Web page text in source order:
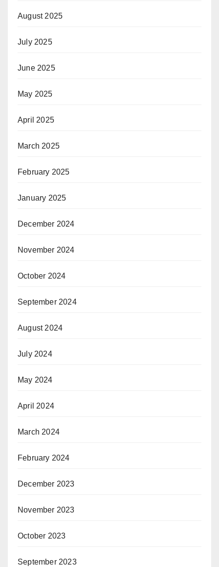
August 2025
July 2025
June 2025
May 2025
April 2025
March 2025
February 2025
January 2025
December 2024
November 2024
October 2024
September 2024
August 2024
July 2024
May 2024
April 2024
March 2024
February 2024
December 2023
November 2023
October 2023
September 2023